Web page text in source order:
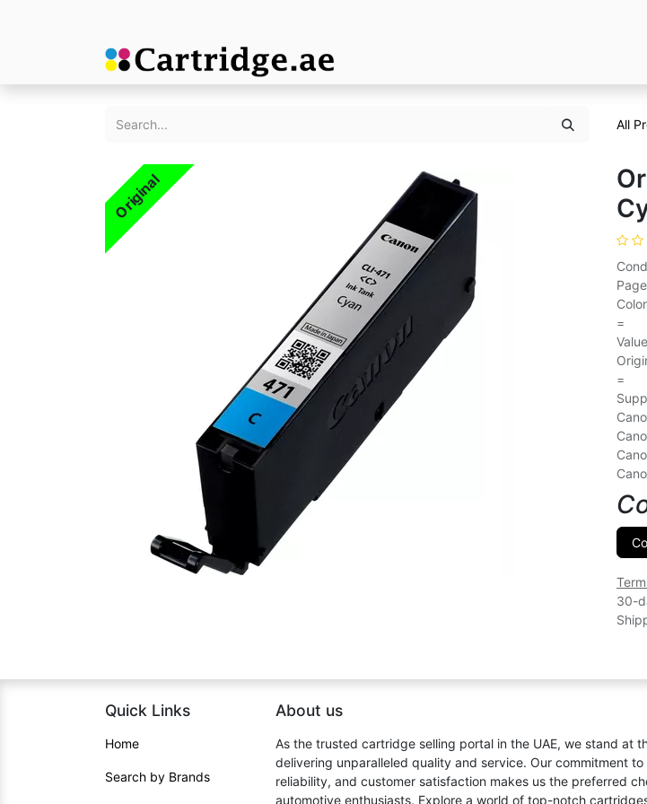
All
Original
=
=
30-
Quick Links
Home​
Search by Brands
About us​
As the trusted cartridge selling portal in the UAE, we stand at
delivering unparalleled quality and service. Our commitment to
reliability, and customer satisfaction makes us the preferred
automotive enthusiasts. Explore a world of top-notch